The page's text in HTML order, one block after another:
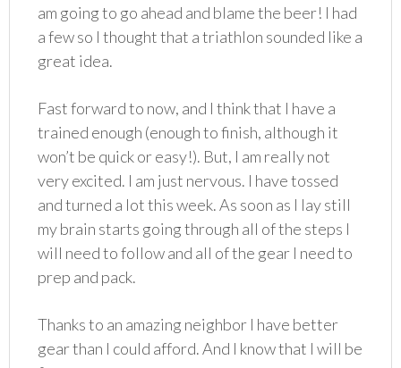
am going to go ahead and blame the beer! I had
a few so I thought that a triathlon sounded like a
great idea.
Fast forward to now, and I think that I have a
trained enough (enough to finish, although it
won’t be quick or easy!). But, I am really not
very excited. I am just nervous. I have tossed
and turned a lot this week. As soon as I lay still
my brain starts going through all of the steps I
will need to follow and all of the gear I need to
prep and pack.
Thanks to an amazing neighbor I have better
gear than I could afford. And I know that I will be